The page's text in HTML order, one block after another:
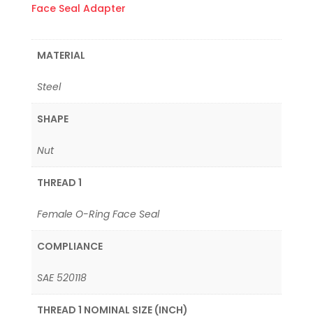
Face Seal Adapter
MATERIAL
Steel
SHAPE
Nut
THREAD 1
Female O-Ring Face Seal
COMPLIANCE
SAE 520118
THREAD 1 NOMINAL SIZE (INCH)